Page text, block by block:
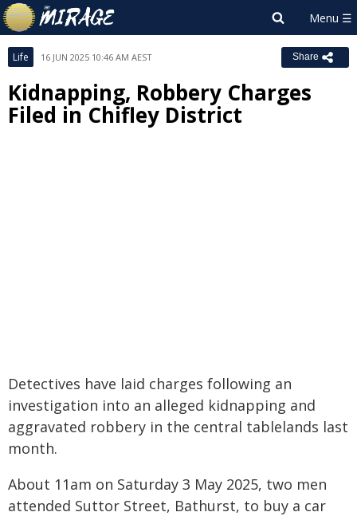
Life 16 JUN 2025 10:46 AM AEST Share
Kidnapping, Robbery Charges
Filed in Chifley District
Detectives have laid charges following an
investigation into an alleged kidnapping and
aggravated robbery in the central tablelands last
month.
About 11am on Saturday 3 May 2025, two men
attended Suttor Street, Bathurst, to buy a car